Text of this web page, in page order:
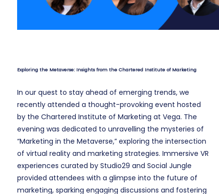
Exploring the Metaverse: Insights from the Chartered Institute of Marketing
In our quest to stay ahead of emerging trends, we
recently attended a thought-provoking event hosted
by the Chartered Institute of Marketing at Vega. The
evening was dedicated to unravelling the mysteries of
“Marketing in the Metaverse,” exploring the intersection
of virtual reality and marketing strategies. Immersive VR
experiences curated by Studio29 and Social Jungle
provided attendees with a glimpse into the future of
marketing, sparking engaging discussions and fostering